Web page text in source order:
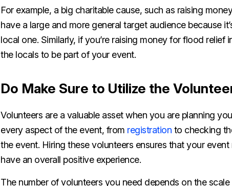
For example, a big charitable cause, such as raising
have a large and more general target audience because
local one. Similarly, if you’re raising money for flood relief
the locals to be part of your event.
Do Make Sure to Utilize the
Volunteers are a valuable asset when you are planning
every aspect of the event, from registration to checking
the event. Hiring these volunteers ensures that your
have an overall positive experience.
The number of volunteers you need depends on the